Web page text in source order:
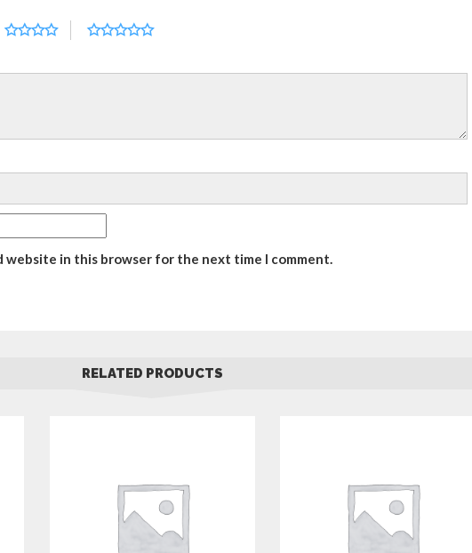
website in this browser for the next time I comment.
RELATED PRODUCTS